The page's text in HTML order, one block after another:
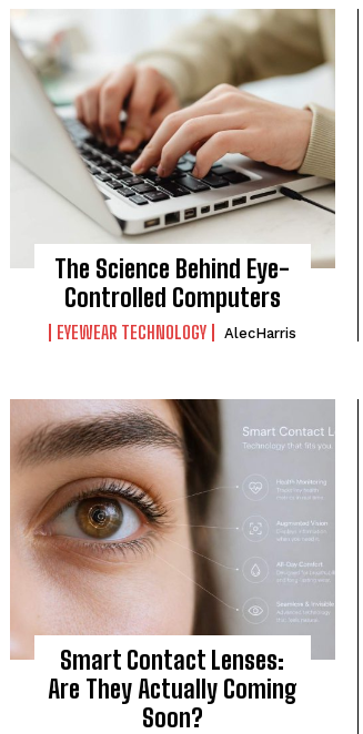
The Science Behind Eye-
Controlled Computers
EYEWEAR TECHNOLOGY AlecHarris
Smart Contact Lenses:
Are They Actually Coming
Soon?